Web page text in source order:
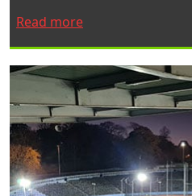
Read more“Ritelite
Hire
at
Local
Railway
to